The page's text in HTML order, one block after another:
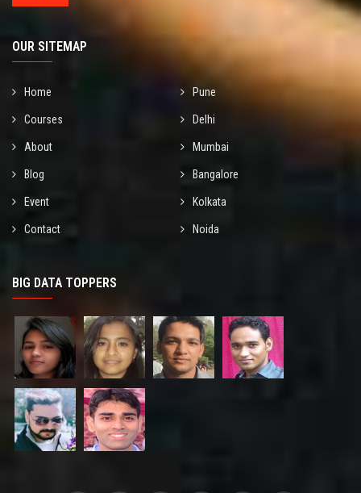
OUR SITEMAP
Home Pune
Courses Delhi
About Mumbai
Blog Bangalore
Event Kolkata
Contact Noida
BIG DATA TOPPERS